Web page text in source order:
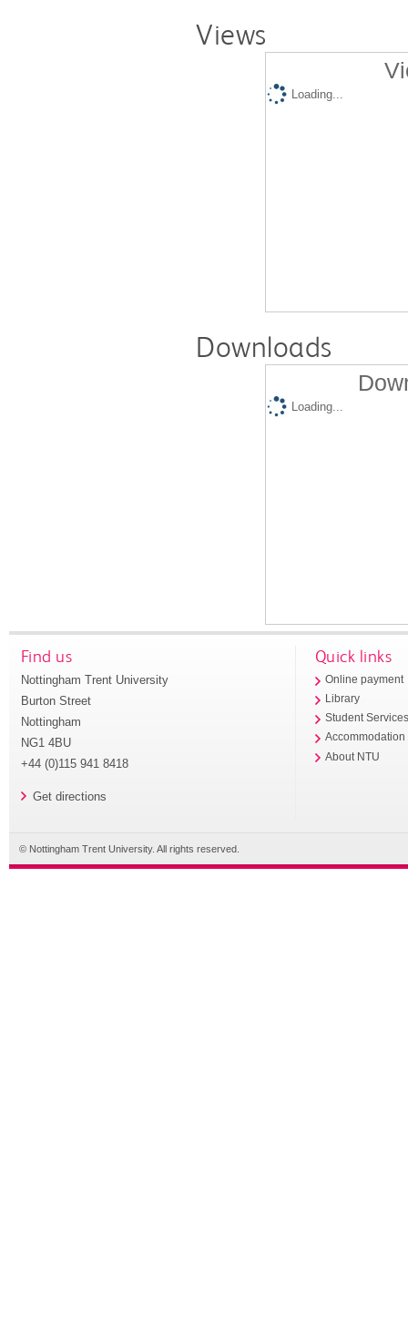
Views
Loading...
Downloads
Loading...
Find us
Nottingham Trent University
Burton Street
Nottingham
NG1 4BU
+44 (0)115 941 8418
Get directions
Quick links
Online payment
Library
Student
Accommodation
About NTU
© Nottingham Trent University. All rights reserved.